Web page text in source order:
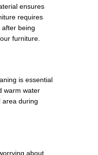
ensures
requires
being
furniture.
is essential
warm water
area during
about